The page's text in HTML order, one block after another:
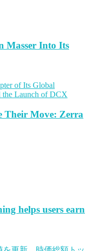
Masser Into Its
Their Move: Zerra
helps users earn